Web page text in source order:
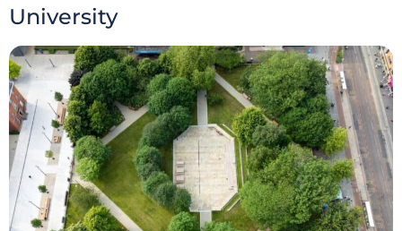
University